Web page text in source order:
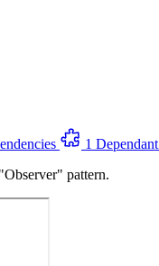
1 Dependant
pattern.